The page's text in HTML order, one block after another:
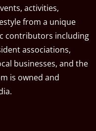
activities,
from a unique
contributors including
associations,
businesses, and the
is owned and
.